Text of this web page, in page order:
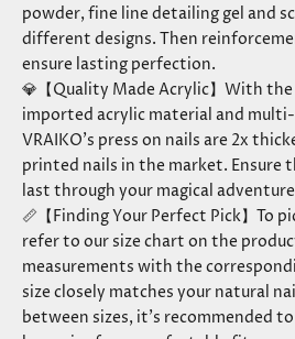
powder, fine line detailing gel and
different designs. Then
ensure lasting perfection.
💎【Quality Made Acrylic】With
imported acrylic material and
VRAIKO’s press on nails are 2x
printed nails in the market. Ensure
last through your magical
📏【Finding Your Perfect Pick】To
refer to our size chart on the
measurements with the
size closely matches your natural
between sizes, it’s recommended